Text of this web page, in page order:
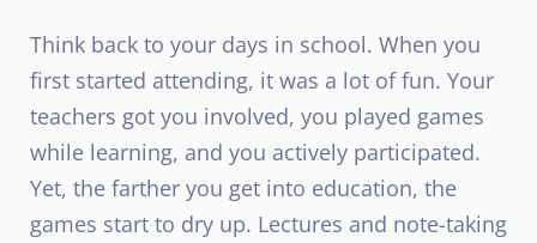
Think back to your days in school. When you
first started attending, it was a lot of fun. Your
teachers got you involved, you played games
while learning, and you actively participated.
Yet, the farther you get into education, the
games start to dry up. Lectures and note-taking